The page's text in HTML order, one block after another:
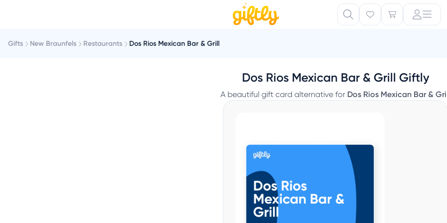
Gifts New Braunfels Restaurants Dos Rios Mexican Bar & Grill
Dos Rios Mexican Bar & Grill Giftly
A beautiful gift card alternative for Dos Rios Mexican Bar &